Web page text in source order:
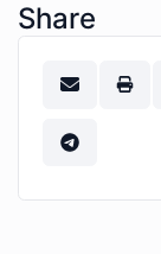
Share